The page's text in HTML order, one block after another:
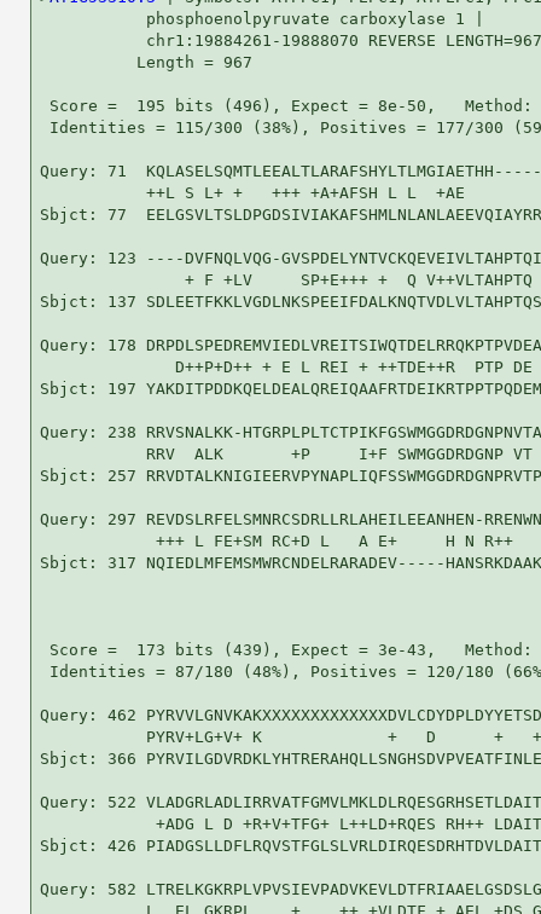
           phosphoenolpyruvate carboxylase 1 |
           chr1:19884261-19888070 REVERSE LENGTH=967
          Length = 967
Score =  195 bits (496), Expect = 8e-50,
Identities = 115/300 (38%), Positives = 177/300
Query: 71
++L S L+ +   +++ +A+AFSH L L  +AE
Sbjct: 77
Query: 123 ----DVFNQLVQG-
+ F +LV     SP+E+++ +  Q
Sbjct: 137
Query: 178
D++P+D++ + E L REI + ++TDE++R  PTP DE
Sbjct: 197
Query: 238 RRVSNALKK-
RRV  ALK       +P     I+F SWMGGDRDGNP
Sbjct: 257
Query: 297 REVDSLRFELSMNRCSDRLLRLAHEILEEANHEN-
+++ L FE+SM RC+D L   A E+     H N R++
Sbjct: 317 NQIEDLMFEMSMWRCNDELRARADEV-----
Score =  173 bits (439), Expect = 3e-43,
Identities = 87/180 (48%), Positives = 120/180
Query: 462
PYRV+LG+V+ K             +   D      +
Sbjct: 366
Query: 522
+ADG L D +R+V+TFG+ L++LD+RQES RH++
Sbjct: 426
Query: 582